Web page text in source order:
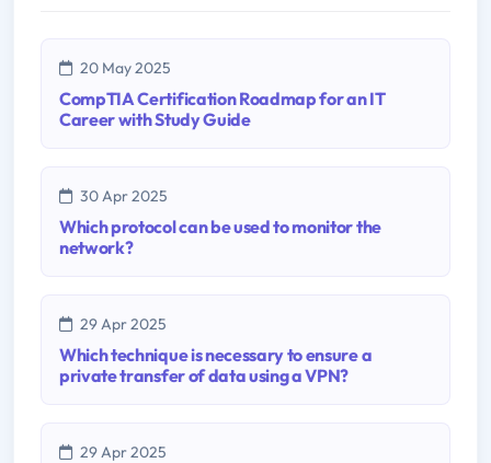
20 May 2025
CompTIA Certification Roadmap for an IT
Career with Study Guide
30 Apr 2025
Which protocol can be used to monitor the
network?
29 Apr 2025
Which technique is necessary to ensure a
private transfer of data using a VPN?
29 Apr 2025